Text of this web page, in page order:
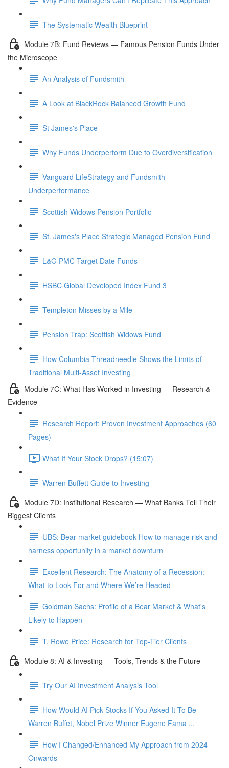
The Systematic Wealth Blueprint
Module 7B: Fund Reviews — Famous Pension Funds Under
the Microscope
An Analysis of Fundsmith
A Look at BlackRock Balanced Growth Fund
St James's Place
Why Funds Underperform Due to Overdiversification
Vanguard LifeStrategy and Fundsmith
Underperformance
Scottish Widows Pension Portfolio
St. James's Place Strategic Managed Pension Fund
L&G PMC Target Date Funds
HSBC Global Developed Index Fund 3
Templeton Misses by a Mile
Pension Trap: Scottish Widows Fund
How Columbia Threadneedle Shows the Limits of
Traditional Multi-Asset Investing
Module 7C: What Has Worked in Investing — Research &
Evidence
Research Report: Proven Investment Approaches (60
Pages)
What If Your Stock Drops? (15:07)
Warren Buffett Guide to Investing
Module 7D: Institutional Research — What Banks Tell Their
Biggest Clients
UBS: Bear market guidebook How to manage risk and
harness opportunity in a market downturn
Excellent Research: The Anatomy of a Recession:
What to Look For and Where We’re Headed
Goldman Sachs: Profile of a Bear Market & What's
Likely to Happen
T. Rowe Price: Research for Top-Tier Clients
Module 8: AI & Investing — Tools, Trends & the Future
Try Our AI Investment Analysis Tool
How Would AI Pick Stocks If You Asked It To Be
Warren Buffet, Nobel Prize Winner Eugene Fama ...
How I Changed/Enhanced My Approach from 2024
Onwards